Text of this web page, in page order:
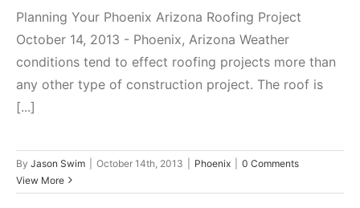
Planning Your Phoenix Arizona Roofing Project
October 14, 2013 - Phoenix, Arizona Weather
conditions tend to effect roofing projects more than
any other type of construction project. The roof is
[...]
By Jason Swim October 14th, 2013 Phoenix
0 Comments
View More